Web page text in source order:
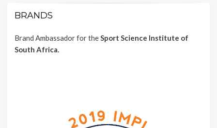
BRANDS
Brand Ambassador for theSport Science Institute of
South Africa.